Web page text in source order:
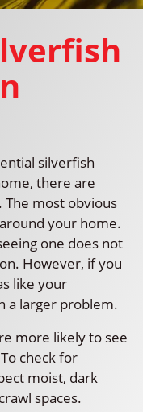
silverfish
there are
The most obvious
your home.
one does not
However, if you
like your
a larger problem.
more likely to see
check for
moist, dark
spaces.